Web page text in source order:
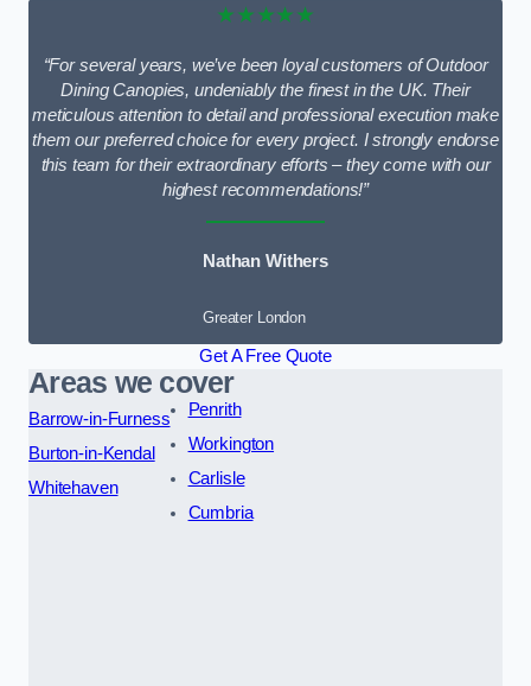
★★★★★
“For several years, we’ve been loyal customers of Outdoor
Dining Canopies, undeniably the finest in the UK. Their
meticulous attention to detail and professional execution make
them our preferred choice for every project. I strongly endorse
this team for their extraordinary efforts – they come with our
highest recommendations!”
Nathan Withers
Greater London
Get A Free Quote
Areas we cover
Barrow-in-Furness
Burton-in-Kendal
Whitehaven
Penrith
Workington
Carlisle
Cumbria